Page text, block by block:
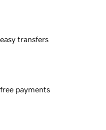
transfers
payments